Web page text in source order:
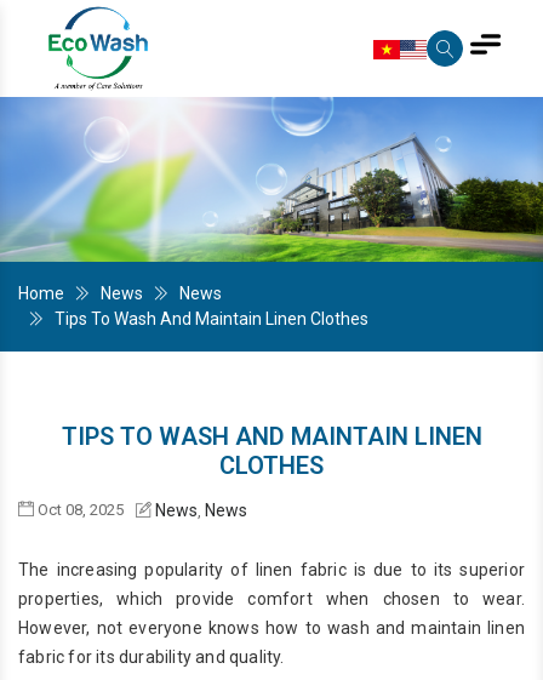
Home News
News
Tips To Wash And Maintain Linen Clothes
TIPS TO WASH AND MAINTAIN LINEN
CLOTHES
Oct 08, 2025 News News
The increasing popularity of linen fabric is due to its superior
properties, which provide comfort when chosen to wear.
However, not everyone knows how to wash and maintain linen
fabric for its durability and quality.